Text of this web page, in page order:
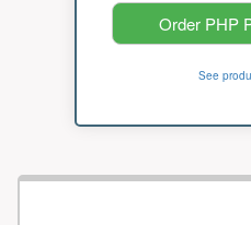
Order PHP
See